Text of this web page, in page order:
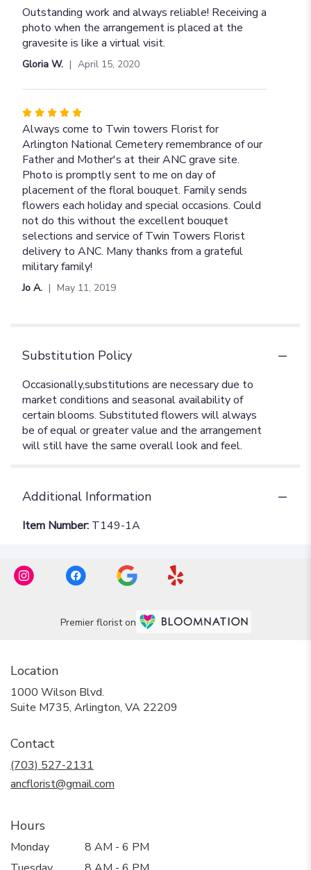
5
out
of
5
Outstanding work and always reliable! Receiving a
photo when the arrangement is placed at the
gravesite is like a virtual visit.
Gloria W. April 15, 2020
Rated
5
out
of
5
stars
Always come to Twin towers Florist for
Arlington National Cemetery remembrance of our
Father and Mother's at their ANC grave site.
Photo is promptly sent to me on day of
placement of the floral bouquet. Family sends
flowers each holiday and special occasions. Could
not do this without the excellent bouquet
selections and service of Twin Towers Florist
delivery to ANC. Many thanks from a grateful
military family!
Jo A. May 11, 2019
Substitution Policy
Additional Information
Item Number: T149-1A
Premier florist on
Location
1000 Wilson Blvd.
Suite M735, Arlington, VA 22209
Contact
(703) 527-2131
ancflorist@gmail.com
Hours
Monday
8 AM - 6 PM